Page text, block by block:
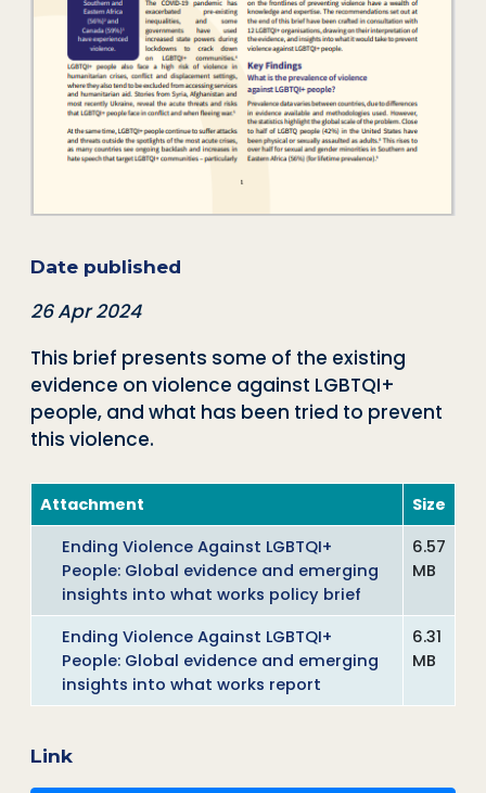
Date published
26 Apr 2024
This brief presents some of the existing
evidence on violence against LGBTQI+
people, and what has been tried to prevent
this violence.
Attachment
Size
Ending Violence Against LGBTQI+
People: Global evidence and emerging
insights into what works policy brief
6.57
MB
Ending Violence Against LGBTQI+
People: Global evidence and emerging
insights into what works report
6.31
MB
Link